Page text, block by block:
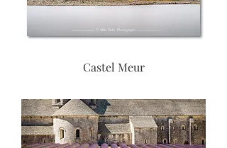
Castel Meur